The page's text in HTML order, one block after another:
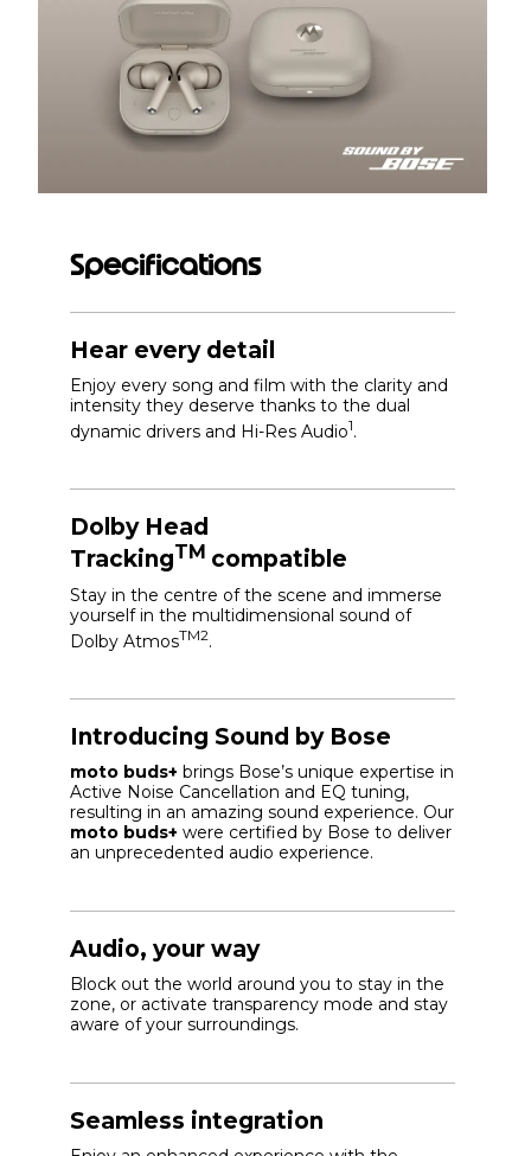
Specifications
Hear every detail
Enjoy every song and film with the clarity and
intensity they deserve thanks to the dual
dynamic drivers and Hi-Res Audio1.
Dolby Head
TrackingTM compatible
Stay in the centre of the scene and immerse
yourself in the multidimensional sound of
Dolby AtmosTM2.
Introducing Sound by Bose
moto buds+ brings Bose’s unique expertise in
Active Noise Cancellation and EQ tuning,
resulting in an amazing sound experience. Our
moto buds+ were certified by Bose to deliver
an unprecedented audio experience.
Audio, your way
Block out the world around you to stay in the
zone, or activate transparency mode and stay
aware of your surroundings.
Seamless integration